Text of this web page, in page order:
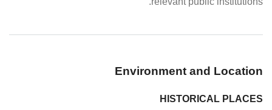
Environment and Location
HISTORICAL PLACES